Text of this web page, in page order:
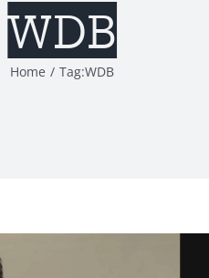
WDB
Home Tag:WDB